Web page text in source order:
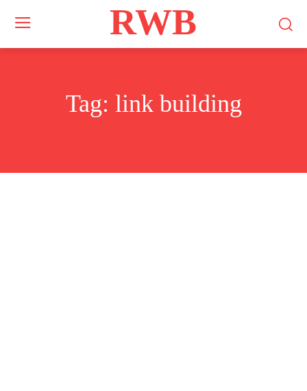
RWB
Tag: link building